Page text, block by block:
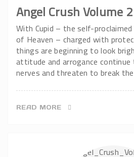
Angel Crush Volume 2
With Cupid – the self-
of Heaven – charged with
things are beginning to look
attitude and arrogance continue
nerves and threaten to break
READ MORE